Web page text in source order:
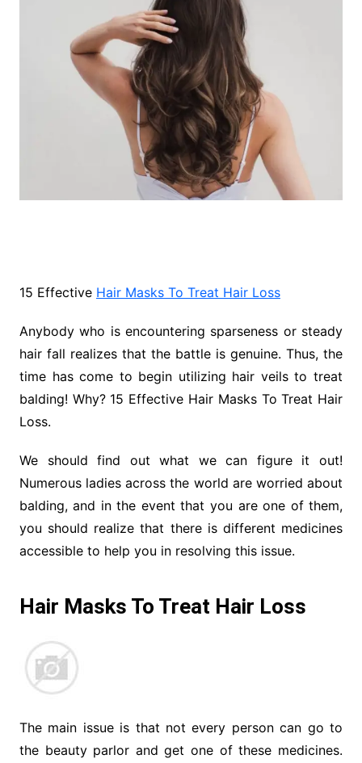
15 Effective Hair Masks To Treat Hair Loss
Anybody who is encountering sparseness or steady
hair fall realizes that the battle is genuine. Thus, the
time has come to begin utilizing hair veils to treat
balding! Why? 15 Effective Hair Masks To Treat Hair
Loss.
We should find out what we can figure it out!
Numerous ladies across the world are worried about
balding, and in the event that you are one of them,
you should realize that there is different medicines
accessible to help you in resolving this issue.
Hair Masks To Treat Hair Loss
The main issue is that not every person can go to
the beauty parlor and get one of these medicines.